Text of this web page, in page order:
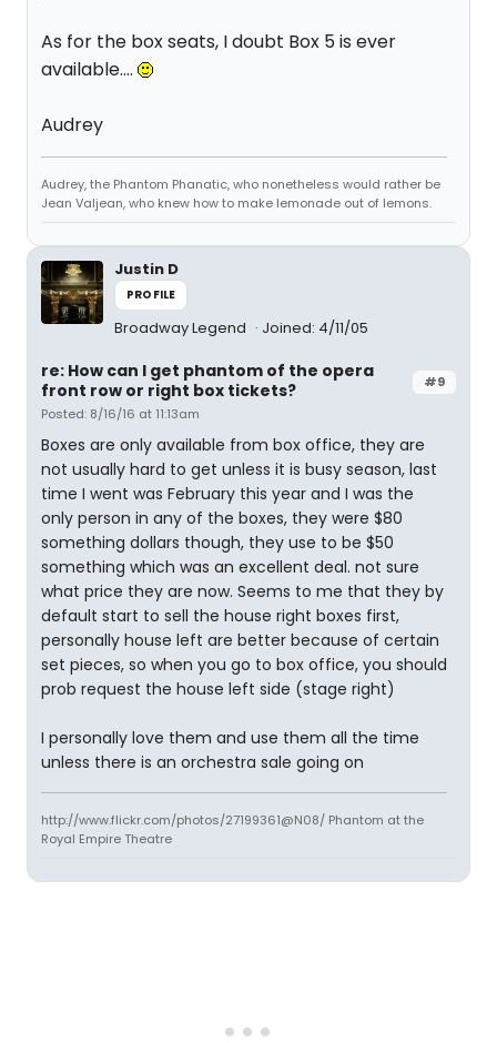
As for the box seats, I doubt Box 5 is ever
available....
Audrey
Audrey, the Phantom Phanatic, who nonetheless would rather be
Jean Valjean, who knew how to make lemonade out of lemons.
Justin D
PROFILE
Broadway Legend Joined: 4/11/05
#9
re: How can I get phantom of the opera
front row or right box tickets?
Posted: 8/16/16 at 11:13am
Boxes are only available from box office, they are
not usually hard to get unless it is busy season, last
time I went was February this year and I was the
only person in any of the boxes, they were $80
something dollars though, they use to be $50
something which was an excellent deal. not sure
what price they are now. Seems to me that they by
default start to sell the house right boxes first,
personally house left are better because of certain
set pieces, so when you go to box office, you should
prob request the house left side (stage right)
I personally love them and use them all the time
unless there is an orchestra sale going on
http://www.flickr.com/photos/27199361@N08/ Phantom at the
Royal Empire Theatre